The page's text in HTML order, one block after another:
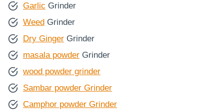
Garlic Grinder
Weed Grinder
Dry Ginger Grinder
masala powder Grinder
wood powder grinder
Sambar powder Grinder
Camphor powder Grinder